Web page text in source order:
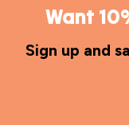
Want
Sign up and